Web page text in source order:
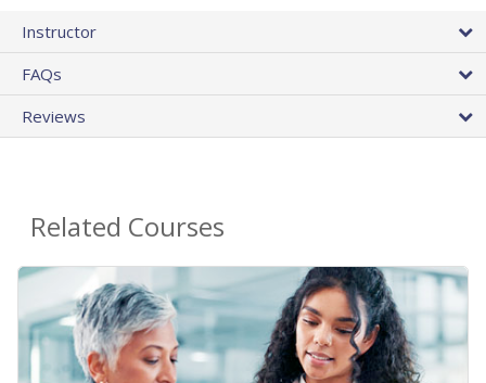
Instructor
FAQs
Reviews
Related Courses